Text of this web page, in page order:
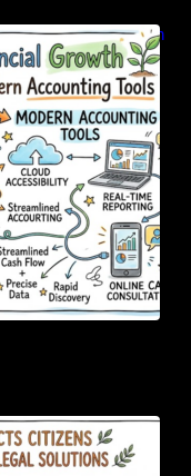
Growth Through
Accounting
Citizens With
Simple Legal